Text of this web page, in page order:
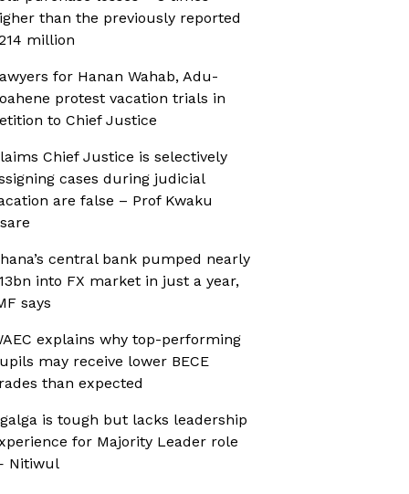
than the previously reported
million
for Hanan Wahab, Adu-
protest vacation trials in
to Chief Justice
Chief Justice is selectively
cases during judicial
are false – Prof Kwaku
central bank pumped nearly
into FX market in just a year,
says
explains why top-performing
may receive lower BECE
than expected
is tough but lacks leadership
for Majority Leader role
Nitiwul